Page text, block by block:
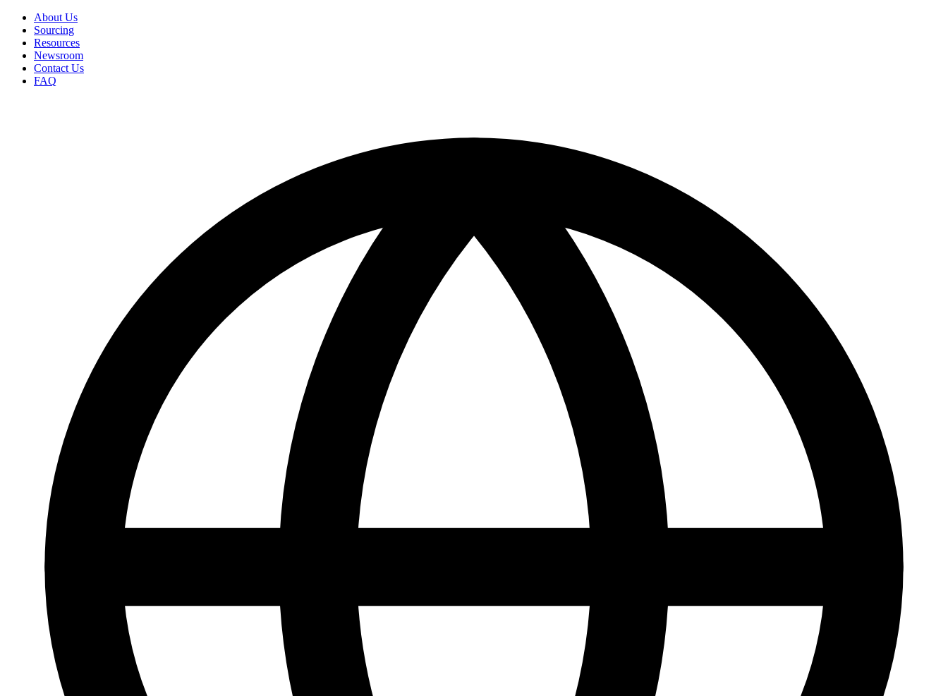
Skip
main
content
Secondary
Menu
About Us
Sourcing
Resources
Newsroom
Contact Us
FAQ